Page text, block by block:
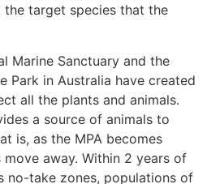
target species that the
Marine Sanctuary and the
Park in Australia have created
all the plants and animals.
a source of animals to
is, as the MPA becomes
move away. Within 2 years of
no-take zones, populations of